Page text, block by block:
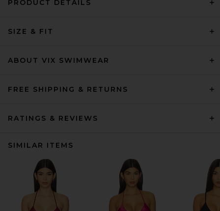
PRODUCT DETAILS
SIZE & FIT
ABOUT VIX SWIMWEAR
FREE SHIPPING & RETURNS
RATINGS & REVIEWS
SIMILAR ITEMS